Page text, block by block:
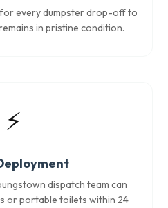
every dumpster drop-off to
in pristine condition.
⚡
dispatch team can
or portable toilets within 24